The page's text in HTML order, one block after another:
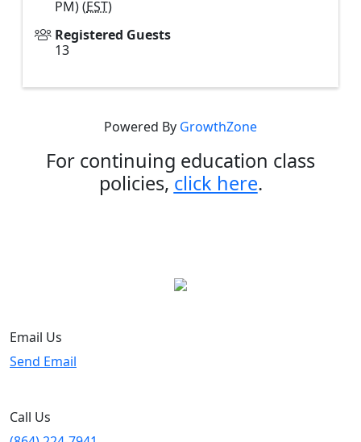
PM) (EST)
Registered Guests
13
Powered By GrowthZone
For continuing education class
policies, click here.
Email Us
Send Email
Call Us